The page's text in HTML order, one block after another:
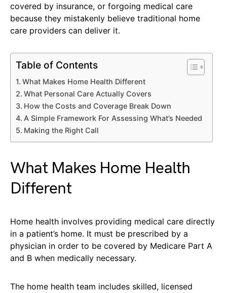
covered by insurance, or forgoing medical care
because they mistakenly believe traditional home
care providers can deliver it.
Table of Contents
What Makes Home Health Different
What Personal Care Actually Covers
How the Costs and Coverage Break Down
A Simple Framework For Assessing What’s Needed
Making the Right Call
What Makes Home Health
Different
Home health involves providing medical care directly
in a patient’s home. It must be prescribed by a
physician in order to be covered by Medicare Part A
and B when medically necessary.
The home health team includes skilled, licensed